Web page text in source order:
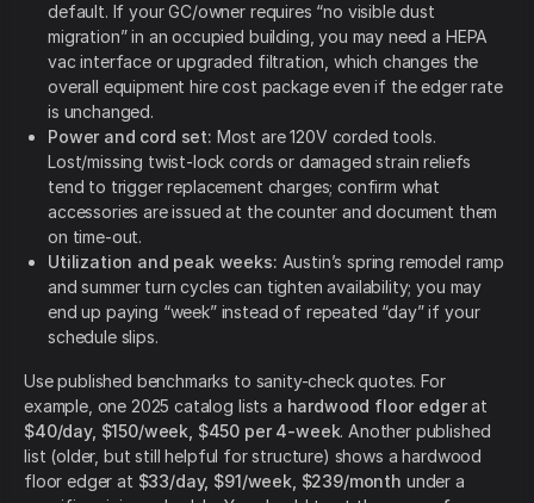
default. If your GC/owner requires “no visible dust
migration” in an occupied building, you may need a HEPA
vac interface or upgraded filtration, which changes the
overall equipment hire cost package even if the edger rate
is unchanged.
Power and cord set: Most are 120V corded tools.
Lost/missing twist-lock cords or damaged strain reliefs
tend to trigger replacement charges; confirm what
accessories are issued at the counter and document them
on time-out.
Utilization and peak weeks: Austin’s spring remodel ramp
and summer turn cycles can tighten availability; you may
end up paying “week” instead of repeated “day” if your
schedule slips.
Use published benchmarks to sanity-check quotes. For
example, one 2025 catalog lists a hardwood floor edgerat
$40/day, $150/week, $450 per 4-week. Another published
list (older, but still helpful for structure) shows a hardwood
floor edger at $33/day, $91/week, $239/month under a